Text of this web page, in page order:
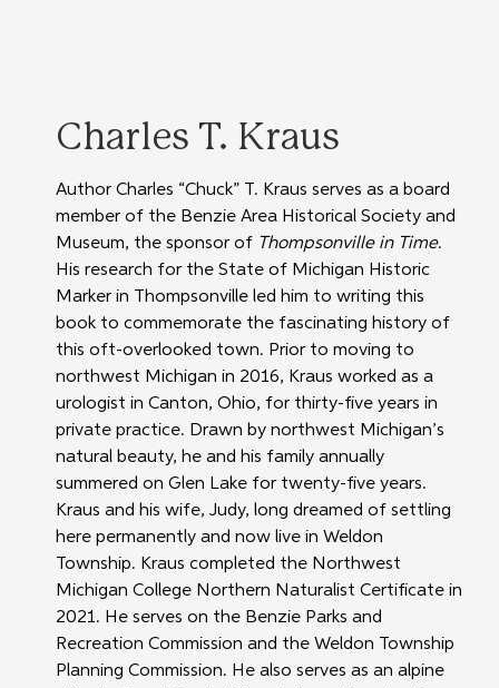
Charles T. Kraus
Author Charles “Chuck” T. Kraus serves as a board
member of the Benzie Area Historical Society and
Museum, the sponsor of Thompsonville in Time.
His research for the State of Michigan Historic
Marker in Thompsonville led him to writing this
book to commemorate the fascinating history of
this oft-overlooked town. Prior to moving to
northwest Michigan in 2016, Kraus worked as a
urologist in Canton, Ohio, for thirty-five years in
private practice. Drawn by northwest Michigan’s
natural beauty, he and his family annually
summered on Glen Lake for twenty-five years.
Kraus and his wife, Judy, long dreamed of settling
here permanently and now live in Weldon
Township. Kraus completed the Northwest
Michigan College Northern Naturalist Certificate in
2021. He serves on the Benzie Parks and
Recreation Commission and the Weldon Township
Planning Commission. He also serves as an alpine